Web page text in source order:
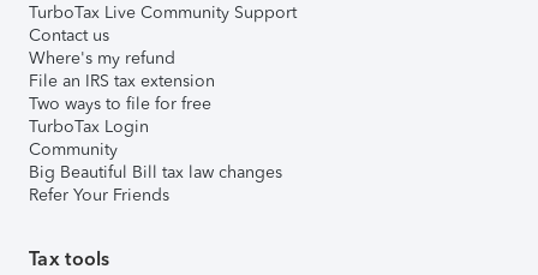
TurboTax Live Community Support
Contact us
Where's my refund
File an IRS tax extension
Two ways to file for free
TurboTax Login
Community
Big Beautiful Bill tax law changes
Refer Your Friends
Tax tools